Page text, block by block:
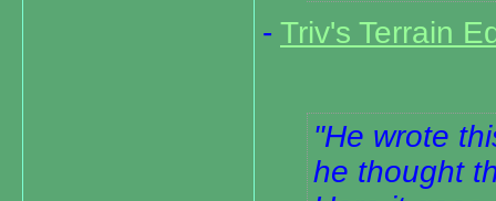
- Triv's Terrain
He wrote
he thought